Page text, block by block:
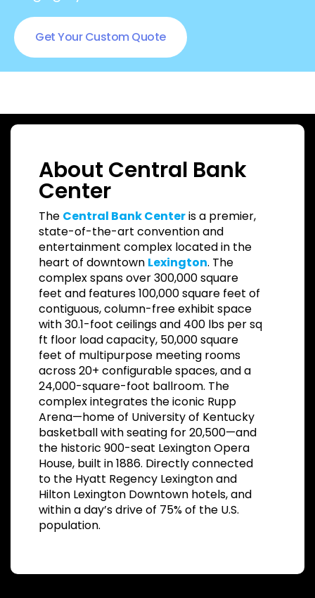
Get Your Custom Quote
About Central Bank
Center
The Central Bank Centeris a premier,
state-of-the-art convention and
entertainment complex located in the
heart of downtown Lexington. The
complex spans over 300,000 square
feet and features 100,000 square feet of
contiguous, column-free exhibit space
with 30.1-foot ceilings and 400 lbs per sq
ft floor load capacity, 50,000 square
feet of multipurpose meeting rooms
across 20+ configurable spaces, and a
24,000-square-foot ballroom. The
complex integrates the iconic Rupp
Arena—home of University of Kentucky
basketball with seating for 20,500—and
the historic 900-seat Lexington Opera
House, built in 1886. Directly connected
to the Hyatt Regency Lexington and
Hilton Lexington Downtown hotels, and
within a day’s drive of 75% of the U.S.
population.